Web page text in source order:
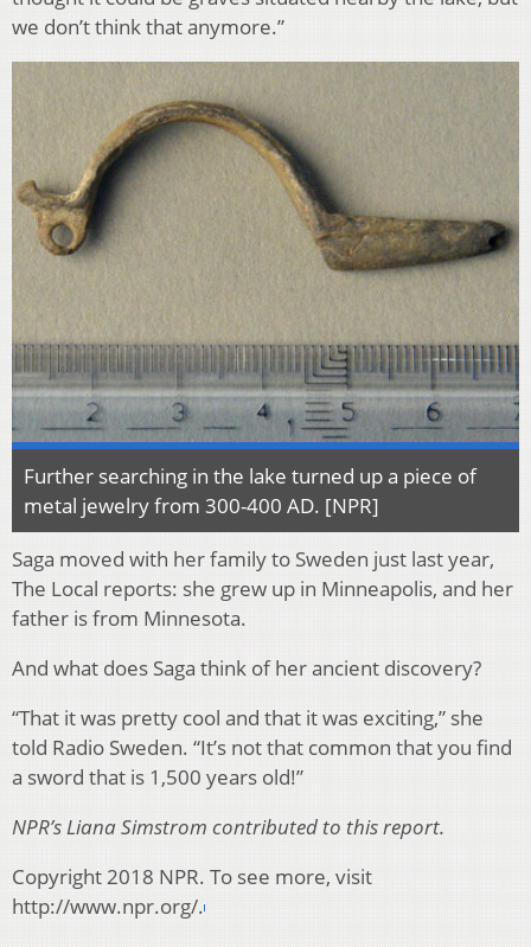
we don’t think that anymore.”
Further searching in the lake turned up a piece of
metal jewelry from 300-400 AD. [NPR]
Saga moved with her family to Sweden just last year,
The Local reports: she grew up in Minneapolis, and her
father is from Minnesota.
And what does Saga think of her ancient discovery?
“That it was pretty cool and that it was exciting,” she
told Radio Sweden. “It’s not that common that you find
a sword that is 1,500 years old!”
NPR’s Liana Simstrom contributed to this report.
Copyright 2018 NPR. To see more, visit
http://www.npr.org/.